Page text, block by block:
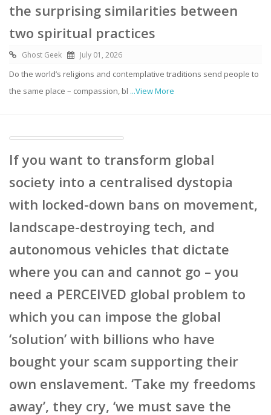
the surprising similarities between
two spiritual practices
Ghost Geek July 01, 2026
Do the world’s religions and contemplative traditions send people to
the same place – compassion, bl ...View More
If you want to transform global
society into a centralised dystopia
with locked-down bans on movement,
landscape-destroying tech, and
autonomous vehicles that dictate
where you can and cannot go – you
need a PERCEIVED global problem to
which you can impose the global
‘solution’ with billions who have
bought your scam supporting their
own enslavement. ‘Take my freedoms
away’, they cry, ‘we must save the